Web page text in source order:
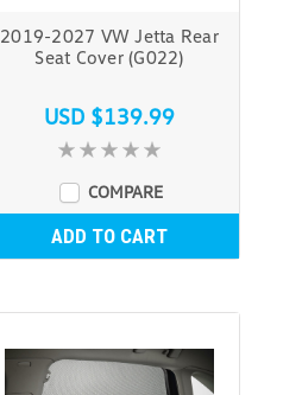
2019-2027 VW Jetta Rear
Seat Cover (G022)
USD $139.99
COMPARE
ADD TO CART